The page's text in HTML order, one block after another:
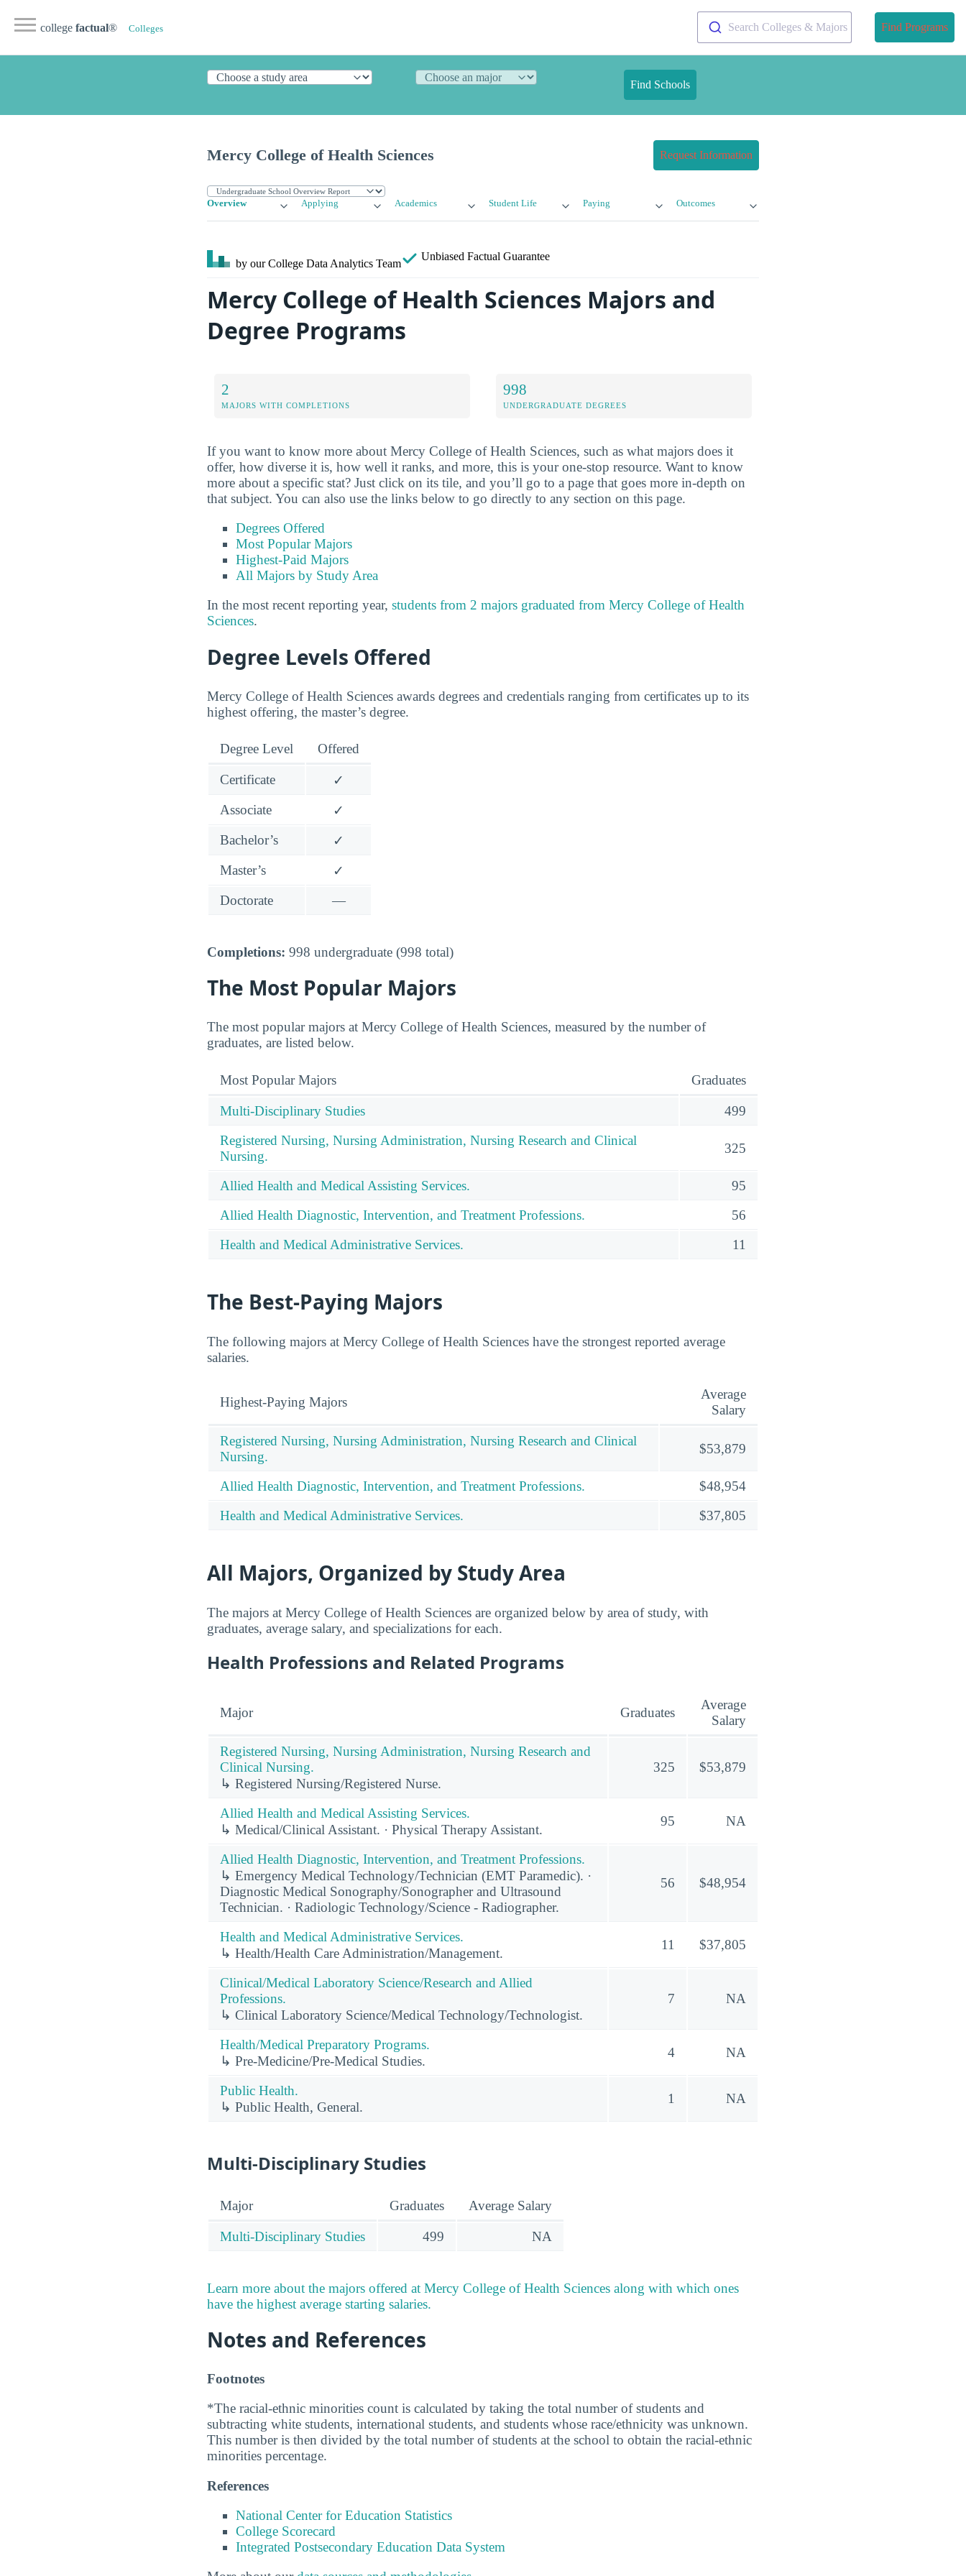
college factual® Colleges Search Colleges & Majors Find Programs
Find Schools
Mercy College of Health Sciences Request Information
Overview Applying Academics Student Life Paying Outcomes
by our College Data Analytics Team
Unbiased Factual Guarantee
Mercy College of Health Sciences Majors and
Degree Programs
2
MAJORS WITH COMPLETIONS
998
UNDERGRADUATE DEGREES
If you want to know more about Mercy College of Health Sciences, such as what majors does it
offer, how diverse it is, how well it ranks, and more, this is your one-stop resource. Want to know
more about a specific stat? Just click on its tile, and you’ll go to a page that goes more in-depth on
that subject. You can also use the links below to go directly to any section on this page.
Degrees Offered
Most Popular Majors
Highest-Paid Majors
All Majors by Study Area
In the most recent reporting year, students from 2 majors graduated from Mercy College of Health
Sciences.
Degree Levels Offered
Mercy College of Health Sciences awards degrees and credentials ranging from certificates up to its
highest offering, the master’s degree.
Degree Level Offered
Certificate
✓
Associate
✓
Bachelor’s
✓
Master’s
✓
Doctorate
—
Completions: 998 undergraduate (998 total)
The Most Popular Majors
The most popular majors at Mercy College of Health Sciences, measured by the number of
graduates, are listed below.
Most Popular Majors Graduates
Multi-Disciplinary Studies
499
Registered Nursing, Nursing Administration, Nursing Research and Clinical
Nursing.
325
Allied Health and Medical Assisting Services.
95
Allied Health Diagnostic, Intervention, and Treatment Professions.
56
Health and Medical Administrative Services.
11
The Best-Paying Majors
The following majors at Mercy College of Health Sciences have the strongest reported average
salaries.
Highest-Paying Majors
Average
Salary
Registered Nursing, Nursing Administration, Nursing Research and Clinical
Nursing.
$53,879
Allied Health Diagnostic, Intervention, and Treatment Professions.
$48,954
Health and Medical Administrative Services.
$37,805
All Majors, Organized by Study Area
The majors at Mercy College of Health Sciences are organized below by area of study, with
graduates, average salary, and specializations for each.
Health Professions and Related Programs
Major Graduates
Average
Salary
Registered Nursing, Nursing Administration, Nursing Research and
Clinical Nursing.
↳ Registered Nursing/Registered Nurse.
325 $53,879
Allied Health and Medical Assisting Services.
↳ Medical/Clinical Assistant. · Physical Therapy Assistant.
95 NA
Allied Health Diagnostic, Intervention, and Treatment Professions.
↳ Emergency Medical Technology/Technician (EMT Paramedic). ·
Diagnostic Medical Sonography/Sonographer and Ultrasound
Technician. · Radiologic Technology/Science - Radiographer.
56 $48,954
Health and Medical Administrative Services.
↳ Health/Health Care Administration/Management.
11 $37,805
Clinical/Medical Laboratory Science/Research and Allied
Professions.
↳ Clinical Laboratory Science/Medical Technology/Technologist.
7 NA
Health/Medical Preparatory Programs.
↳ Pre-Medicine/Pre-Medical Studies.
4 NA
Public Health.
↳ Public Health, General.
1 NA
Multi-Disciplinary Studies
Major Graduates Average Salary
Multi-Disciplinary Studies 499 NA
Learn more about the majors offered at Mercy College of Health Sciences along with which ones
have the highest average starting salaries.
Notes and References
Footnotes
*The racial-ethnic minorities count is calculated by taking the total number of students and
subtracting white students, international students, and students whose race/ethnicity was unknown.
This number is then divided by the total number of students at the school to obtain the racial-ethnic
minorities percentage.
References
National Center for Education Statistics
College Scorecard
Integrated Postsecondary Education Data System